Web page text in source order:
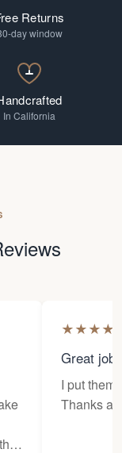
Returns
day window
In California
★★★★
Great job
I put them
Thanks a